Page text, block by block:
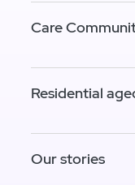
Care
Residential
Our stories